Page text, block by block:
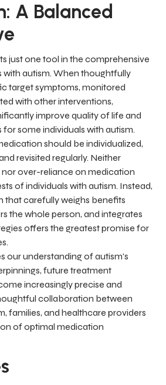
A Balanced
just one tool in the comprehensive
with autism. When thoughtfully
target symptoms, monitored
with other interventions,
improve quality of life and
some individuals with autism.
should be individualized,
revisited regularly. Neither
over-reliance on medication
of individuals with autism. Instead,
that carefully weighs benefits
the whole person, and integrates
offers the greatest promise for
our understanding of autism's
future treatment
increasingly precise and
collaboration between
families, and healthcare providers
of optimal medication